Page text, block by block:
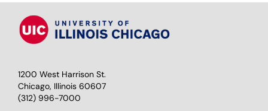
1200 West Harrison St.
Chicago, Illinois 60607
(312) 996-7000